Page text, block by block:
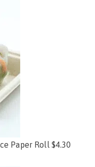
Paper Roll $4.30